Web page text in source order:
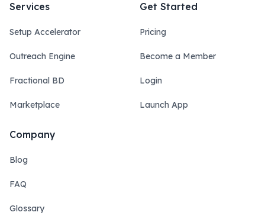
Services
Setup Accelerator
Outreach Engine
Fractional BD
Marketplace
Get Started
Pricing
Become a Member
Login
Launch App
Company
Blog
FAQ
Glossary